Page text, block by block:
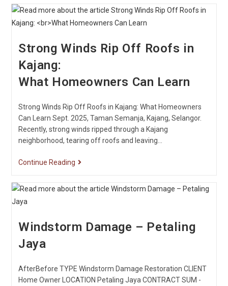
Strong Winds Rip Off Roofs in
Kajang:
What Homeowners Can Learn
Strong Winds Rip Off Roofs in Kajang: What Homeowners
Can Learn Sept. 2025, Taman Semanja, Kajang, Selangor.
Recently, strong winds ripped through a Kajang
neighborhood, tearing off roofs and leaving…
Continue Reading
Windstorm Damage – Petaling
Jaya
AfterBefore TYPE Windstorm Damage Restoration CLIENT
Home Owner LOCATION Petaling Jaya CONTRACT SUM -